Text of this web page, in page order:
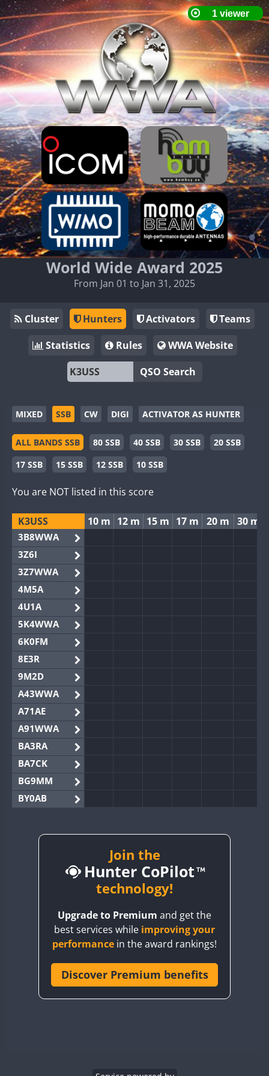
World Wide Award 2025
From Jan 01 to Jan 31, 2025
Cluster Hunters Activators
Teams
Statistics
Rules
WWA Website
QSO Search
MIXED SSB CW DIGI ACTIVATOR AS HUNTER
ALL BANDS SSB 80 SSB 40 SSB 30 SSB
20 SSB
17 SSB
15 SSB 12 SSB 10 SSB
You are NOT listed in this score
K3USS 10 m 12 m 15 m 17 m 20 m 30 m
3B8WWA
3Z6I
3Z7WWA
4M5A
4U1A
5K4WWA
6K0FM
8E3R
9M2D
A43WWA
A71AE
A91WWA
BA3RA
BA7CK
BG9MM
BY0AB
BY2AA
CQ3WWA
CR6WWA
Join the
Hunter CoPilot
technology!
Upgrade to Premium and get the
best services while improving your
performance in the award rankings!
Discover Premium benefits